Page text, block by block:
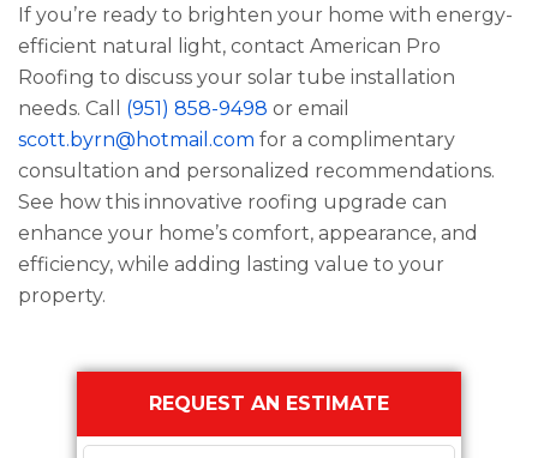
If you’re ready to brighten your home with energy-
efficient natural light, contact American Pro
Roofing to discuss your solar tube installation
needs. Call (951) 858-9498 or email
scott.byrn@hotmail.com for a complimentary
consultation and personalized recommendations.
See how this innovative roofing upgrade can
enhance your home’s comfort, appearance, and
efficiency, while adding lasting value to your
property.
Primary
Sidebar
REQUEST AN ESTIMATE